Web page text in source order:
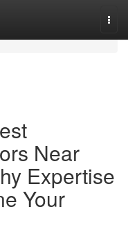
Near
Expertise
Your